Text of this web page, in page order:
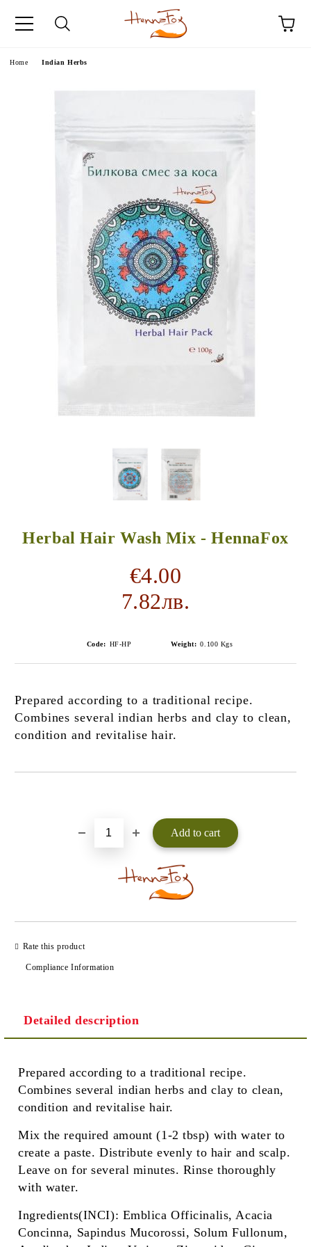
Home Indian Herbs
Herbal Hair Wash Mix - HennaFox
€4.00
7.82лв.
Code: HF-HP Weight: 0.100 Kgs
Prepared according to a traditional recipe.
Combines several indian herbs and clay to clean,
condition and revitalise hair.
Rate this product
Compliance Information
Detailed description
Prepared according to a traditional recipe.
Combines several indian herbs and clay to clean,
condition and revitalise hair.
Mix the required amount (1-2 tbsp) with water to
create a paste. Distribute evenly to hair and scalp.
Leave on for several minutes. Rinse thoroughly
with water.
Ingredients(INCI): Emblica Officinalis, Acacia
Concinna, Sapindus Mucorossi, Solum Fullonum,